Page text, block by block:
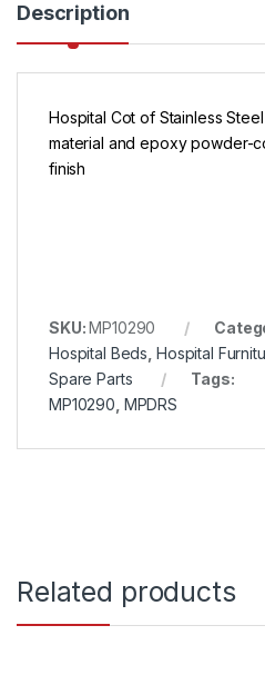
Description
Hospital Cot of Stainless Steel
material and epoxy powder-
finish
SKU:MP10290
Hospital Beds Hospital
Spare Parts
Tags:
MP10290 MPDRS
Related products